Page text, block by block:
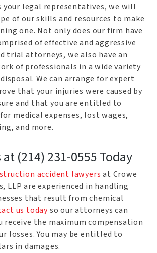
your legal representatives, we will
of our skills and resources to make
one. Not only does our firm have
of effective and aggressive
trial attorneys, we also have an
of professionals in a wide variety
We can arrange for expert
that your injuries were caused by
and that you are entitled to
medical expenses, lost wages,
and more.
(214) 231-0555 Today
accident lawyers at Crowe
LLP are experienced in handling
that result from chemical
us todayso our attorneys can
receive the maximum compensation
losses. You may be entitled to
in damages.